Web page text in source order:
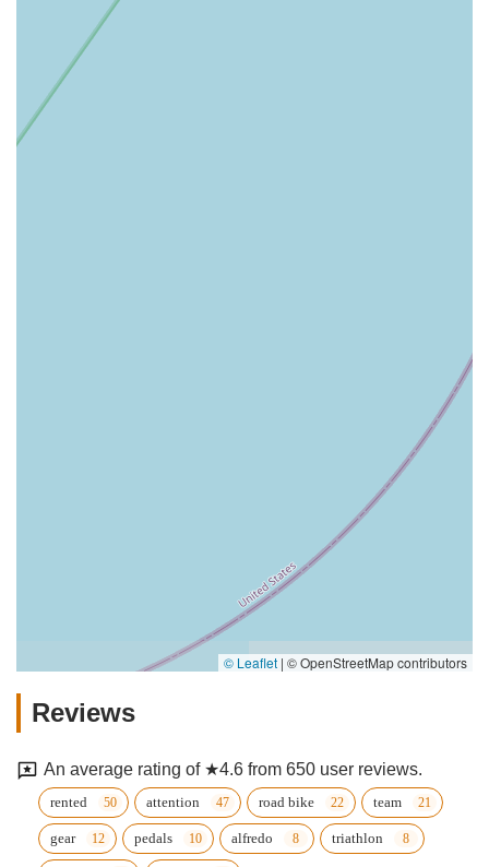
© Leaflet | © OpenStreetMap contributors
Reviews
An average rating of ★4.6 from 650 user reviews.
rented attention road bike team
gear pedals alfredo triathlon